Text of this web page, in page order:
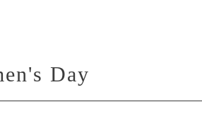
Day